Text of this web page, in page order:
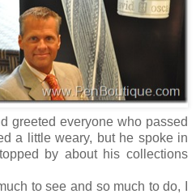
greeted everyone who passed
a little weary, but he spoke in
by about his collections
to see and so much to do, I